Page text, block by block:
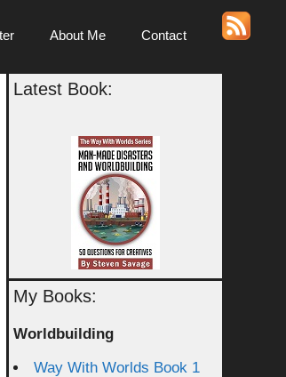
About Me Contact
Latest Book:
My Books:
Worldbuilding
Way With Worlds Book 1